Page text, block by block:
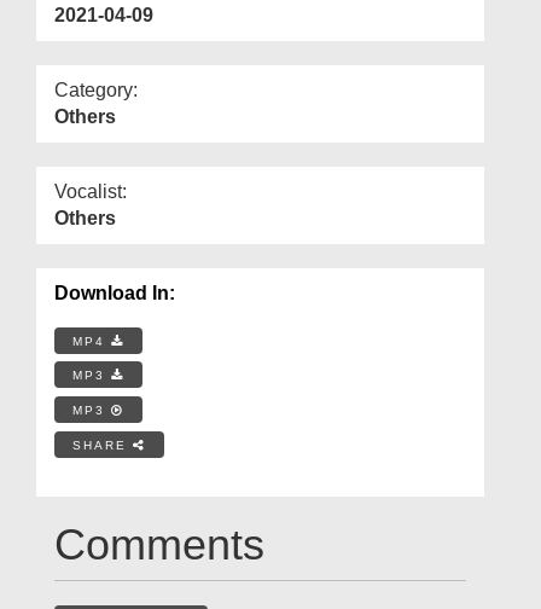
2021-04-09
Category:
Others
Vocalist:
Others
Download In:
MP4
MP3
MP3
SHARE
Comments